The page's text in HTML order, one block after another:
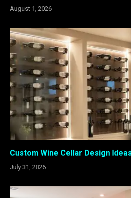
August 1, 2026
Custom Wine Cellar Design
July 31, 2026